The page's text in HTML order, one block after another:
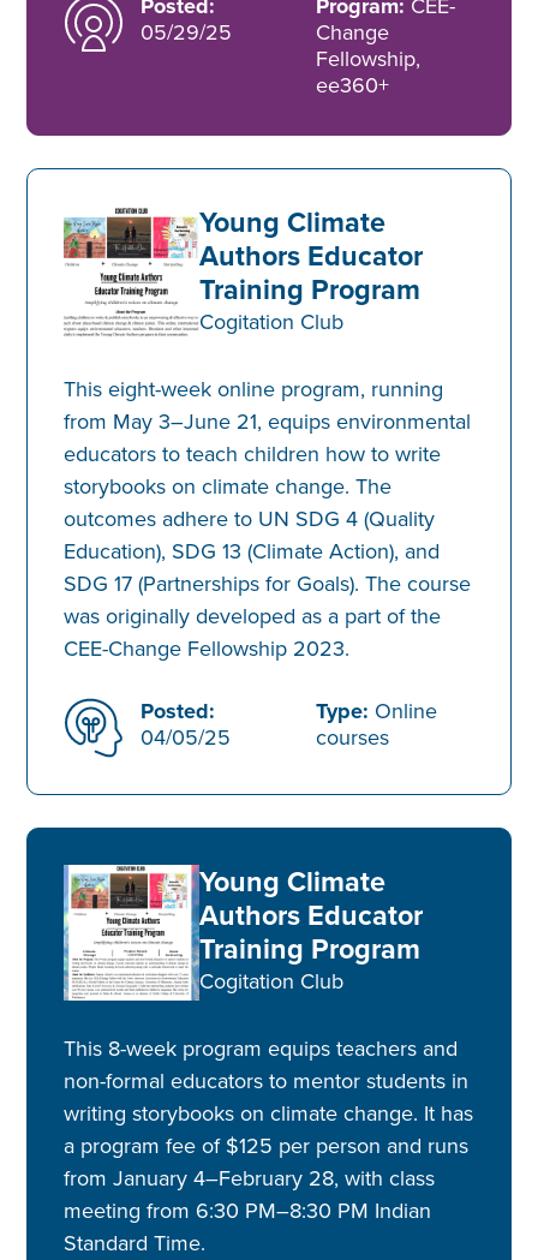
Posted:
05/29/25
Program: CEE-
Change
Fellowship,
ee360+
Young Climate
Authors Educator
Training Program
Cogitation Club
This eight-week online program, running
from May 3–June 21, equips environmental
educators to teach children how to write
storybooks on climate change. The
outcomes adhere to UN SDG 4 (Quality
Education), SDG 13 (Climate Action), and
SDG 17 (Partnerships for Goals). The course
was originally developed as a part of the
CEE-Change Fellowship 2023.
Posted:
04/05/25
Type: Online
courses
Young Climate
Authors Educator
Training Program
Cogitation Club
This 8-week program equips teachers and
non-formal educators to mentor students in
writing storybooks on climate change. It has
a program fee of $125 per person and runs
from January 4–February 28, with class
meeting from 6:30 PM–8:30 PM Indian
Standard Time.